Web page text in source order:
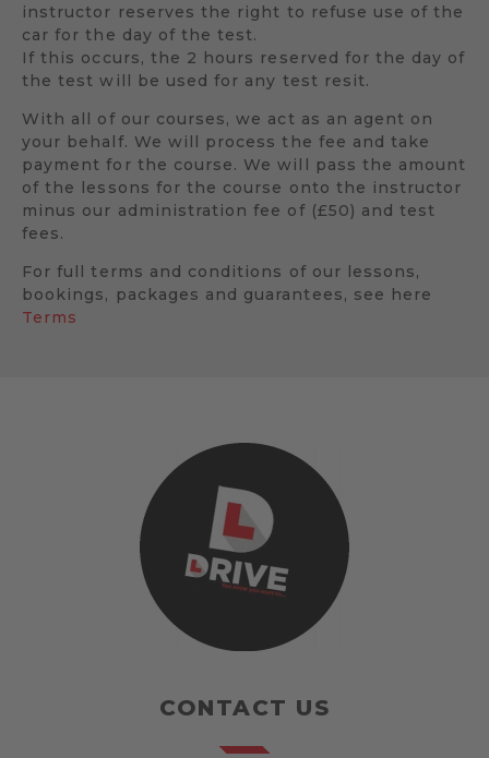
instructor reserves the right to refuse use of the
car for the day of the test.
If this occurs, the 2 hours reserved for the day of
the test will be used for any test resit.
With all of our courses, we act as an agent on
your behalf. We will process the fee and take
payment for the course. We will pass the amount
of the lessons for the course onto the instructor
minus our administration fee of (£50) and test
fees.
For full terms and conditions of our lessons,
bookings, packages and guarantees, see here
Terms
CONTACT US